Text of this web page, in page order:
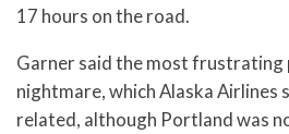
17 hours on the road.
Garner said the most
nightmare, which Alaska Airlines
related, although Portland was